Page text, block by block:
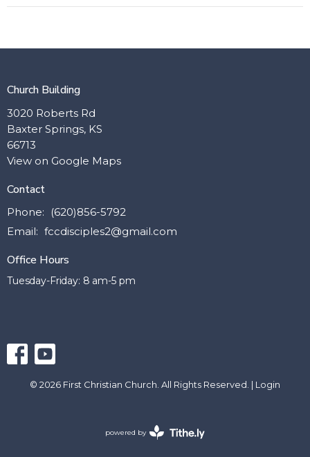
Church Building
3020 Roberts Rd
Baxter Springs, KS
66713
View on Google Maps
Contact
Phone:
(620)856-5792
Email: fccdisciples2@gmail.com
Office Hours
Tuesday-Friday: 8 am-5 pm
© 2026 First Christian Church. All Rights Reserved. | Login
powered by
Website